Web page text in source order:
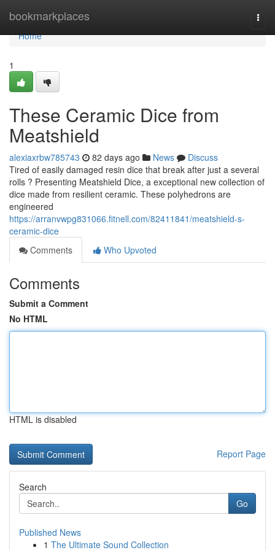
bookmarkplaces
Home
Home
1
These Ceramic Dice from
Meatshield
alexiaxrbw785743 82 days ago News
Discuss
Tired of easily damaged resin dice that break after just a several
rolls ? Presenting Meatshield Dice, a exceptional new collection of
dice made from resilient ceramic. These polyhedrons are
engineered
https://arranvwpg831066.fitnell.com/82411841/meatshield-s-
ceramic-dice
Comments
Who Upvoted
Comments
Submit a Comment
No HTML
HTML is disabled
Report Page
Search
Go
Published News
1 The Ultimate Sound Collection